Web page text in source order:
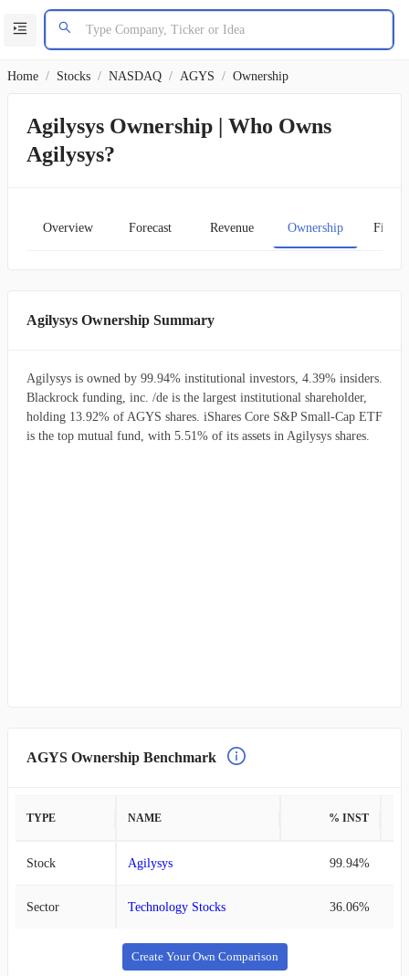
Home / Stocks / NASDAQ / AGYS / Ownership
Agilysys Ownership | Who Owns
Agilysys?
Overview Forecast Revenue Ownership
Agilysys Ownership Summary
Agilysys is owned by 99.94% institutional investors, 4.39% insiders.
Blackrock funding, inc. /de is the largest institutional shareholder,
holding 13.92% of AGYS shares. iShares Core S&P Small-Cap ETF
is the top mutual fund, with 5.51% of its assets in Agilysys shares.
AGYS Ownership Benchmark
TYPE NAME % INST
Stock Agilysys 99.94%
Sector Technology Stocks 36.06%
Create Your Own Comparison